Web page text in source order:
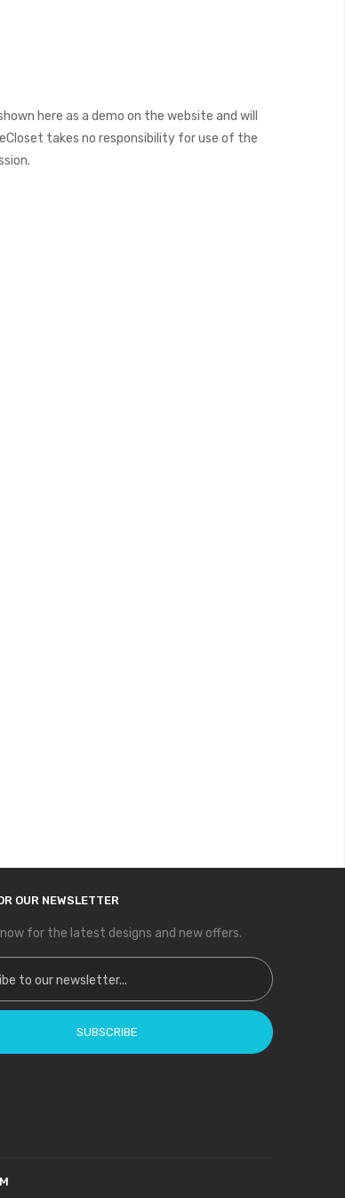
here as a demo on the website and will
takes no responsibility for use of the
OUR NEWSLETTER
for the latest designs and new offers.
Our Newsletter:
SUBSCRIBE